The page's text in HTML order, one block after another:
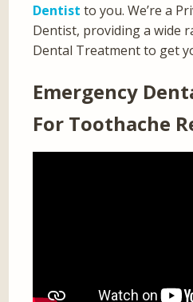
Dentist to you. We’re a
Dentist, providing a wide
Dental Treatment to get
Emergency
For Toothache